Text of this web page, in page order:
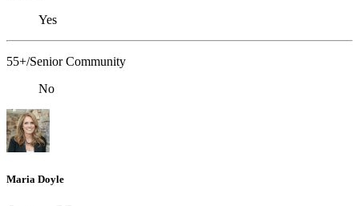
Yes
55+/Senior Community
No
Maria Doyle